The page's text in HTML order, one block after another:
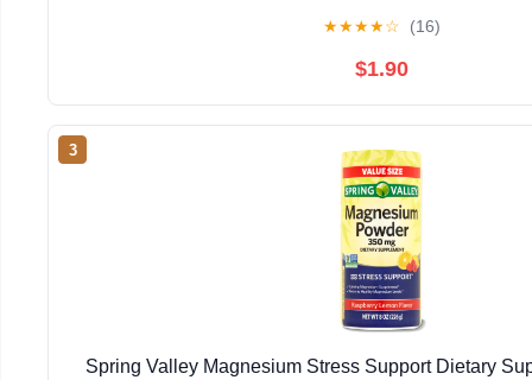
★★★★☆ (16)
$1.90
3
Spring Valley Magnesium Stress Support Dietary